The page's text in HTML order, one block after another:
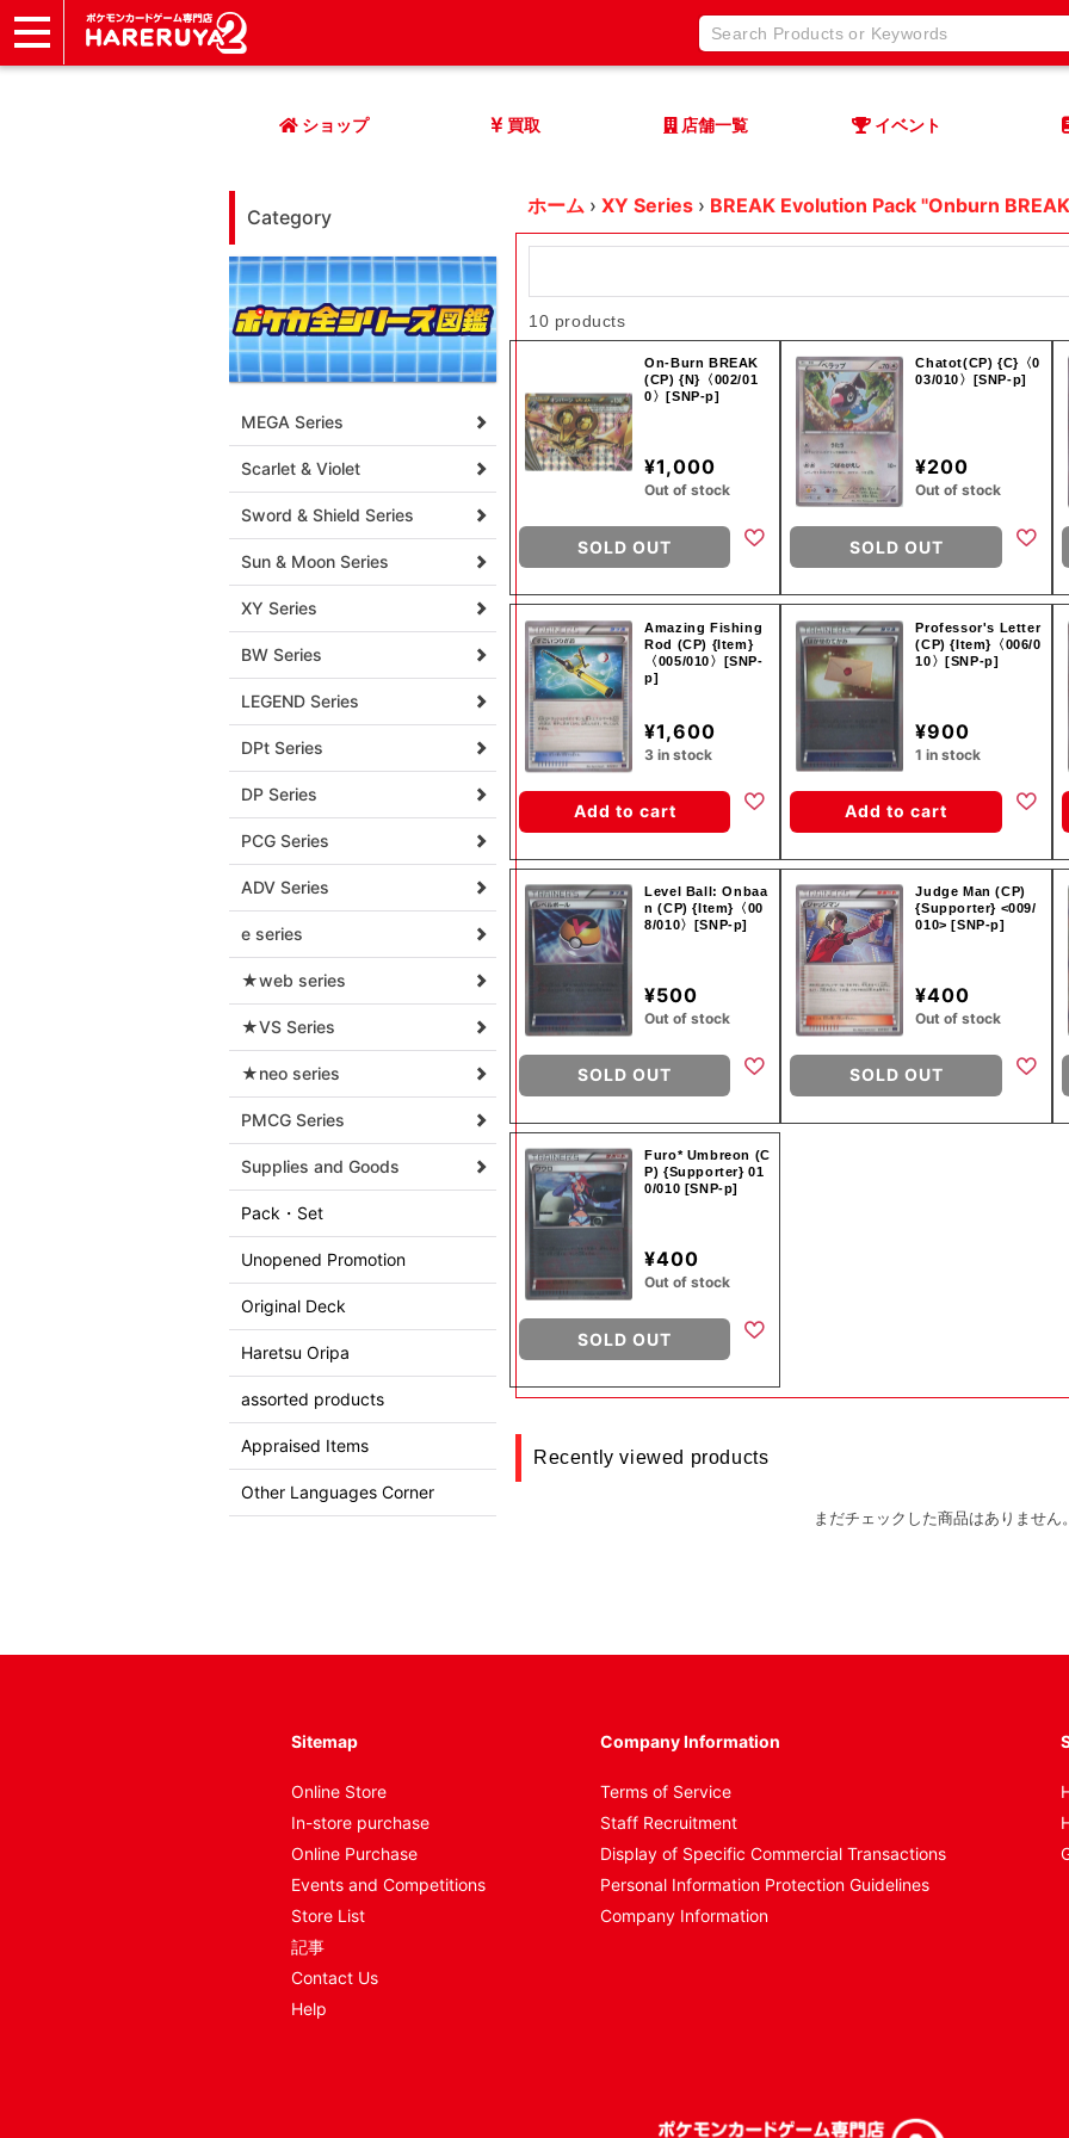
ショップ 買取 店舗一覧 イベント
Category
MEGA Series
Scarlet & Violet
Sword & Shield Series
Sun & Moon Series
XY Series
BW Series
LEGEND Series
DPt Series
DP Series
PCG Series
ADV Series
e series
★web series
★VS Series
★neo series
PMCG Series
Supplies and Goods
Pack・Set
Unopened Promotion
Original Deck
Haretsu Oripa
assorted products
Appraised Items
Other Languages Corner
ホーム › XY Series › BREAK Evolution Pack "Onburn
10 products
On-Burn BREAK
(CP) {N}〈002/01
0〉[SNP-p]
¥1,000
Out of stock
SOLD OUT
Chatot(CP) {C}〈0
03/010〉[SNP-p]
¥200
Out of stock
SOLD OUT
Amazing Fishing
Rod (CP) {Item}
〈005/010〉[SNP-
p]
¥1,600
3 in stock
Add to cart
Professor's Letter
(CP) {Item}〈006/0
10〉[SNP-p]
¥900
1 in stock
Add to cart
Level Ball: Onbaa
n (CP) {Item}〈00
8/010〉[SNP-p]
¥500
Out of stock
SOLD OUT
Judge Man (CP)
{Supporter} <009/
010> [SNP-p]
¥400
Out of stock
SOLD OUT
Furo* Umbreon (C
P) {Supporter} 01
0/010 [SNP-p]
¥400
Out of stock
SOLD OUT
Recently viewed products
まだチェックした商品はありません。
Sitemap
Online Store
In-store purchase
Online Purchase
Events and Competitions
Store List
記事
Contact Us
Help
Company Information
Terms of Service
Staff Recruitment
Display of Specific Commercial Transactions
Personal Information Protection Guidelines
Company Information